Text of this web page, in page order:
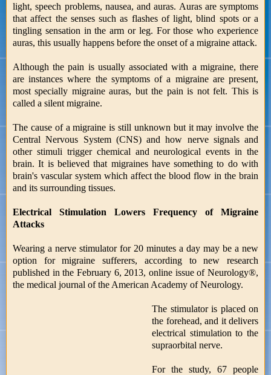
light, speech problems, nausea, and auras. Auras are symptoms
that affect the senses such as flashes of light, blind spots or a
tingling sensation in the arm or leg. For those who experience
auras, this usually happens before the onset of a migraine attack.
Although the pain is usually associated with a migraine, there
are instances where the symptoms of a migraine are present,
most specially migraine auras, but the pain is not felt. This is
called a silent migraine.
The cause of a migraine is still unknown but it may involve the
Central Nervous System (CNS) and how nerve signals and
other stimuli trigger chemical and neurological events in the
brain. It is believed that migraines have something to do with
brain's vascular system which affect the blood flow in the brain
and its surrounding tissues.
Electrical Stimulation Lowers Frequency of Migraine
Attacks
Wearing a nerve stimulator for 20 minutes a day may be a new
option for migraine sufferers, according to new research
published in the February 6, 2013, online issue of Neurology®,
the medical journal of the American Academy of Neurology.
The stimulator is placed on
the forehead, and it delivers
electrical stimulation to the
supraorbital nerve.
For the study, 67 people